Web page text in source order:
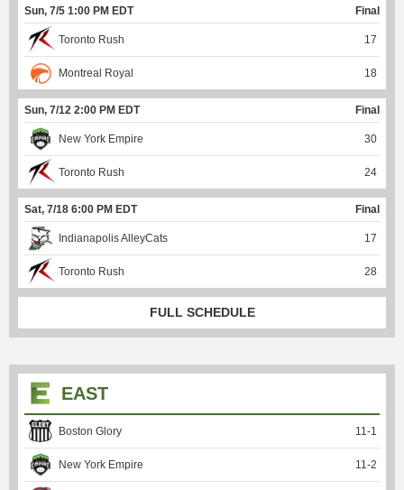
Sun, 7/5 1:00 PM EDT Final
Toronto Rush 17
Montreal Royal 18
Sun, 7/12 2:00 PM EDT Final
New York Empire 30
Toronto Rush 24
Sat, 7/18 6:00 PM EDT Final
Indianapolis AlleyCats 17
Toronto Rush 28
FULL SCHEDULE
EAST
Boston Glory 11-1
New York Empire 11-2